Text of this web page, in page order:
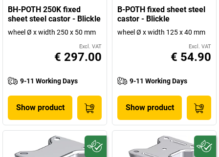
BH-POTH 250K fixed
sheet steel castor - Blickle
wheel Ø x width 250 x 50 mm
Excl. VAT
€ 297.00
9-11 Working Days
Show product
B-POTH fixed sheet steel
castor - Blickle
wheel Ø x width 125 x 40 mm
Excl. VAT
€ 54.90
9-11 Working Days
Show product